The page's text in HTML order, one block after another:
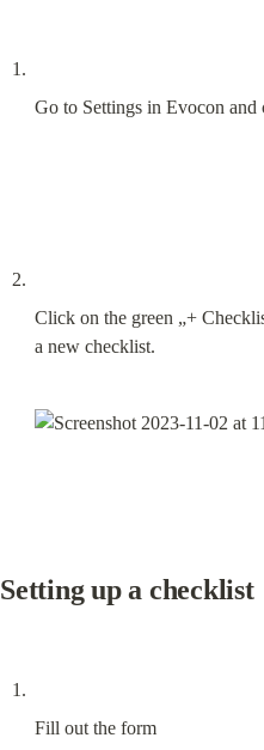
Go to Settings in Evocon
Click on the green „+
a new checklist.
Setting up a checklist
Fill out the form